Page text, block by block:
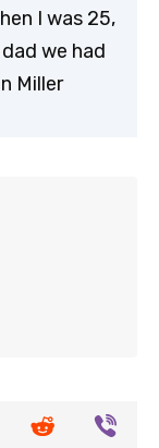
I was 25,
we had
Miller